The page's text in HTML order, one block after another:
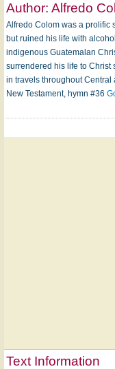
Author: Alfredo
Alfredo Colom was a prolific
but ruined his life with
indigenous Guatemalan
surrendered his life to Christ
in travels throughout Central
New Testament, hymn #36
Text Information